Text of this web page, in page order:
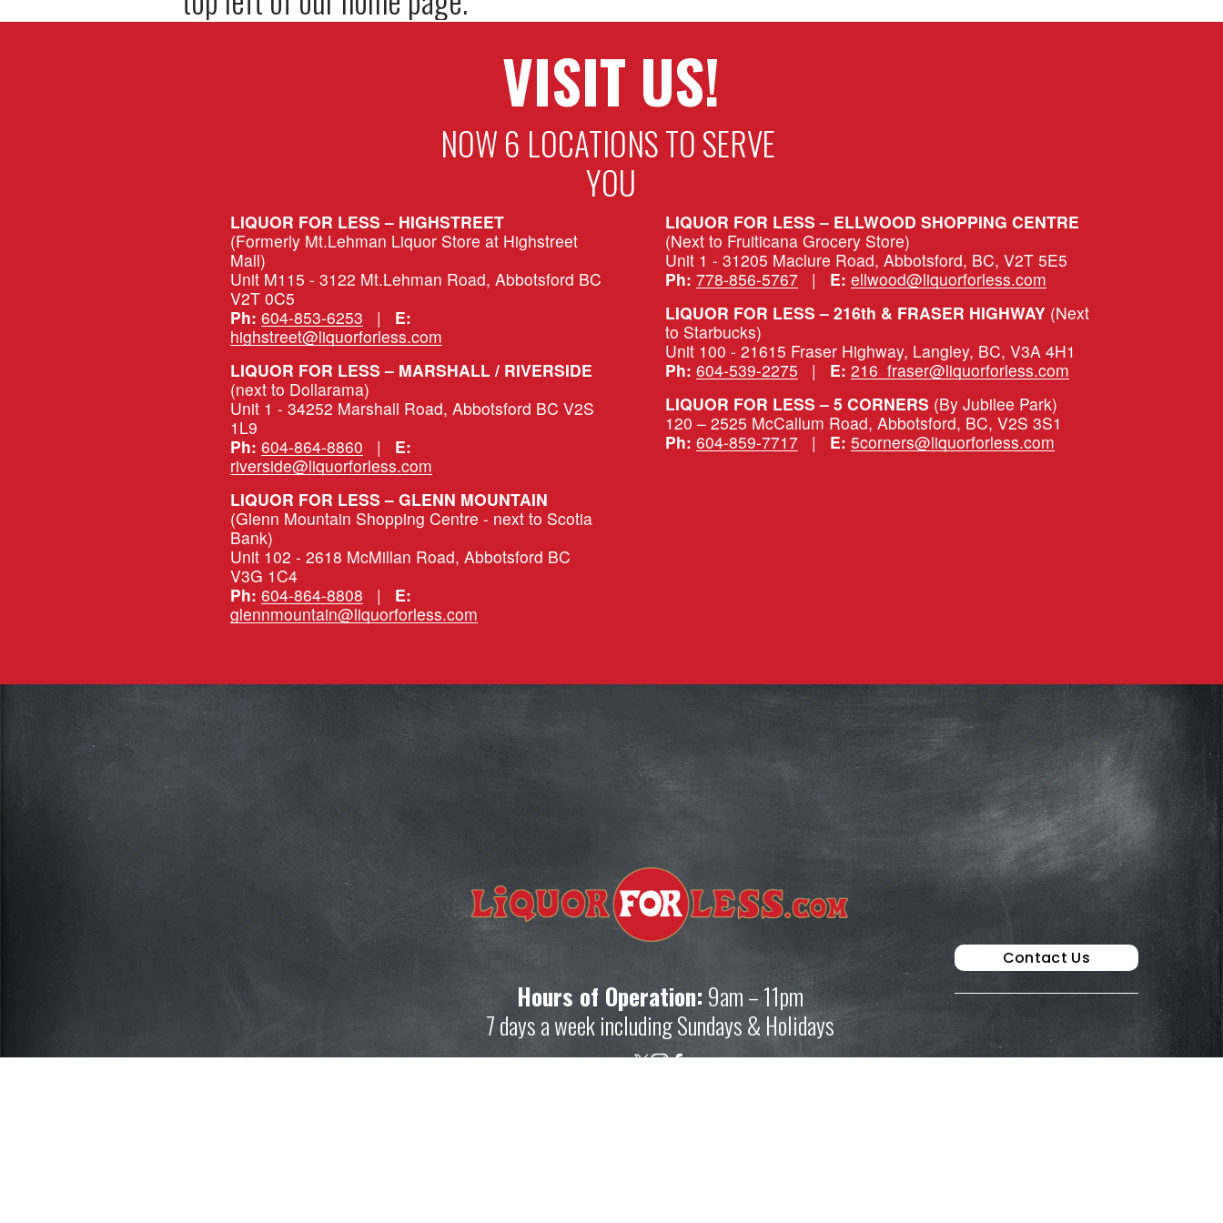
VISIT US!
NOW 6 LOCATIONS TO SERVE
YOU
LIQUOR FOR LESS – HIGHSTREET
(Formerly Mt.Lehman Liquor Store at Highstreet
Mall)
Unit M115 - 3122 Mt.Lehman Road, Abbotsford BC
V2T 0C5
Ph: 604-853-6253 | E:
highstreet@liquorforless.com
(next to Dollarama)
Unit 1 - 34252 Marshall Road, Abbotsford BC V2S
1L9
Ph: 604-864-8860 | E:
riverside@liquorforless.com
LIQUOR FOR LESS – GLENN MOUNTAIN
(Glenn Mountain Shopping Centre - next to Scotia
Bank)
Unit 102 - 2618 McMillan Road, Abbotsford BC
V3G 1C4
Ph: 604-864-8808 | E:
glennmountain@liquorforless.com
LIQUOR FOR LESS – ELLWOOD SHOPPING CENTRE
(Next to Fruiticana Grocery Store)
Unit 1 - 31205 Maclure Road, Abbotsford, BC, V2T 5E5
Ph: 778-856-5767 | E: ellwood@liquorforless.com
LIQUOR FOR LESS – 216th & FRASER HIGHWAY (Next
to Starbucks)
Unit 100 - 21615 Fraser Highway, Langley, BC, V3A 4H1
Ph: 604-539-2275 | E: 216_fraser@liquorforless.com
LIQUOR FOR LESS – 5 CORNERS (By Jubilee Park)
120 – 2525 McCallum Road, Abbotsford, BC, V2S 3S1
Ph: 604-859-7717 | E: 5corners@liquorforless.com
Subscribe for more deals!
Join our mailing list and get access to savings not
Hours of Operation: 9am – 11pm
7 days a week including Sundays & Holidays
Contact Us